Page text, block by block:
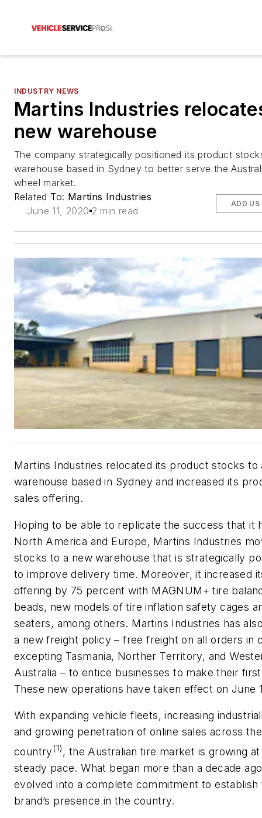
INDUSTRY NEWS
Martins Industries
new warehouse
The company strategically positioned its product
warehouse based in Sydney to better serve the
wheel market.
Related To: Martins Industries
June 11, 2020 2 min read
ADD US
Martins Industries relocated its product stocks to
warehouse based in Sydney and increased its
sales offering.
Hoping to be able to replicate the success that it
North America and Europe, Martins Industries
stocks to a new warehouse that is strategically
to improve delivery time. Moreover, it increased
offering by 75 percent with MAGNUM+ tire
beads, new models of tire inflation safety cages
seaters, among others. Martins Industries has
a new freight policy – free freight on all orders in
excepting Tasmania, Norther Territory, and
Australia – to entice businesses to make their
These new operations have taken effect on June
With expanding vehicle fleets, increasing
and growing penetration of online sales across the
country (1) , the Australian tire market is growing
steady pace. What began more than a decade
evolved into a complete commitment to establish
brand’s presence in the country.